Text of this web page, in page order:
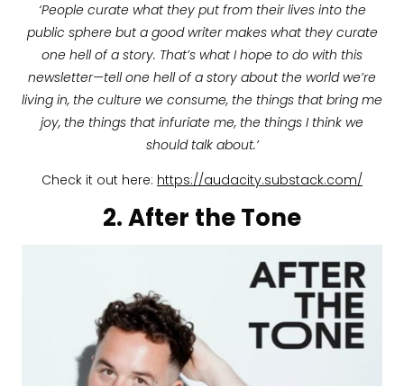
‘People curate what they put from their lives into the
public sphere but a good writer makes what they curate
one hell of a story. That’s what I hope to do with this
newsletter—tell one hell of a story about the world we’re
living in, the culture we consume, the things that bring me
joy, the things that infuriate me, the things I think we
should talk about.’
Check it out here: https://audacity.substack.com/
2. After the Tone